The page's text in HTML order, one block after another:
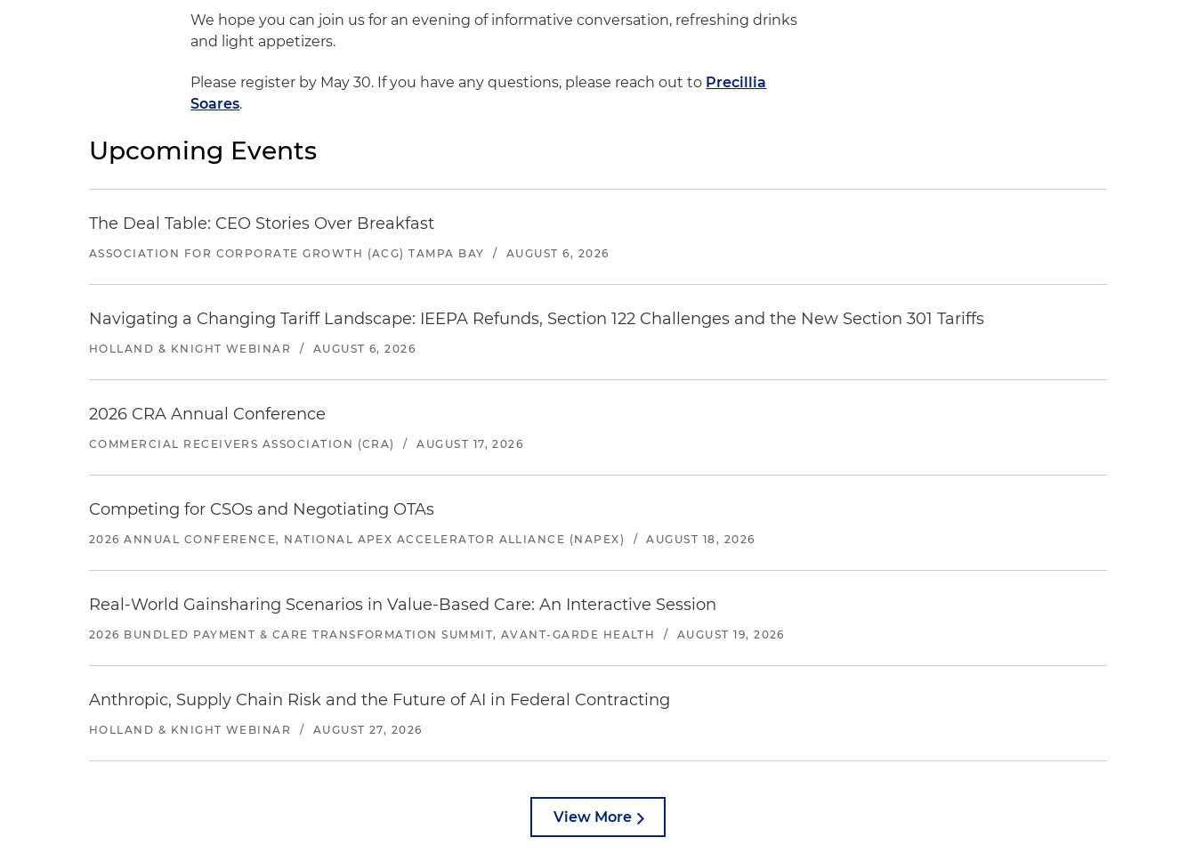
We hope you can join us for an evening of informative conversation, refreshing drinks
and light appetizers.
Please register by May 30. If you have any questions, please reach out to Precillia
Soares.
Upcoming Events
The Deal Table: CEO Stories Over Breakfast
ASSOCIATION FOR CORPORATE GROWTH (ACG) TAMPA BAY / AUGUST 6, 2026
Navigating a Changing Tariff Landscape: IEEPA Refunds, Section 122 Challenges and the New Section 301 Tariffs
HOLLAND & KNIGHT WEBINAR / AUGUST 6, 2026
2026 CRA Annual Conference
COMMERCIAL RECEIVERS ASSOCIATION (CRA) / AUGUST 17, 2026
Competing for CSOs and Negotiating OTAs
2026 ANNUAL CONFERENCE, NATIONAL APEX ACCELERATOR ALLIANCE (NAPEX) / AUGUST 18, 2026
Real-World Gainsharing Scenarios in Value-Based Care: An Interactive Session
2026 BUNDLED PAYMENT & CARE TRANSFORMATION SUMMIT, AVANT-GARDE HEALTH / AUGUST 19, 2026
Anthropic, Supply Chain Risk and the Future of AI in Federal Contracting
HOLLAND & KNIGHT WEBINAR / AUGUST 27, 2026
View More